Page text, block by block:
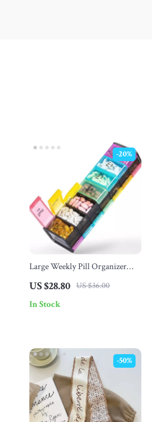
Large Weekly Pill Organizer
US $28.80 US $36.00
-20%
In Stock
-50%